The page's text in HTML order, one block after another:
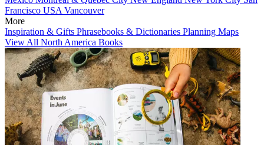
Francisco USA Vancouver
More
Inspiration & Gifts Phrasebooks & Dictionaries Planning Maps
View All North America Books